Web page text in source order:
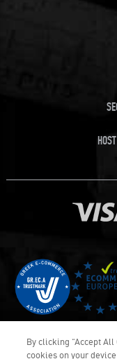
By clicking “Accept
cookies on your